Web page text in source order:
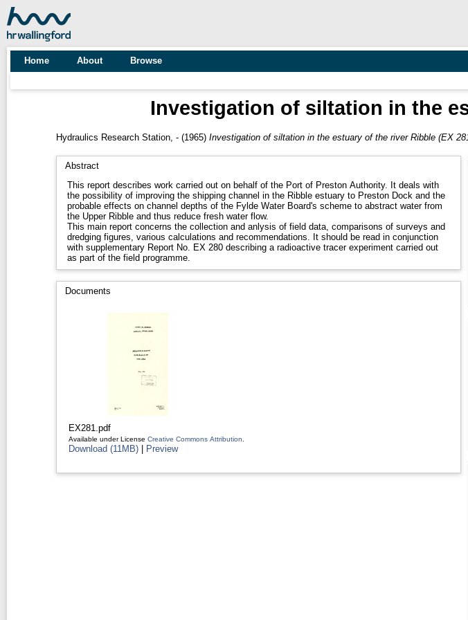
Home About Browse
Investigation of siltation in the
Hydraulics Research Station, -(1965) Investigation of siltation in the estuary of the river Ribble (EX
Abstract
This report describes work carried out on behalf of the Port of Preston Authority. It deals with
the possibility of improving the shipping channel in the Ribble estuary to Preston Dock and the
probable effects on channel depths of the Fylde Water Board's scheme to abstract water from
the Upper Ribble and thus reduce fresh water flow.
This main report concerns the collection and anlysis of field data, comparisons of surveys and
dredging figures, various calculations and recommendations. It should be read in conjunction
with supplementary Report No. EX 280 describing a radioactive tracer experiment carried out
as part of the field programme.
Documents
EX281.pdf
Available under License Creative Commons Attribution
Download (11MB) | Preview